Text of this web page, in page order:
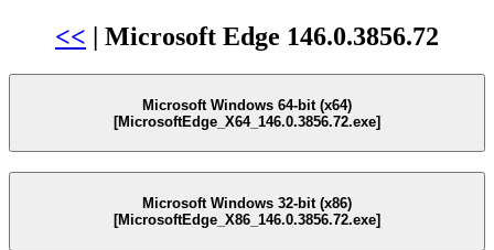
<< | Microsoft Edge 146.0.3856.72
Microsoft Windows 64-bit (x64)
[MicrosoftEdge_X64_146.0.3856.72.exe]
Microsoft Windows 32-bit (x86)
[MicrosoftEdge_X86_146.0.3856.72.exe]